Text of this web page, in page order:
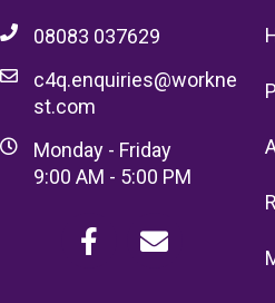
08083 037629
c4q.enquiries@workne
st.com
Monday - Friday
9:00 AM - 5:00 PM